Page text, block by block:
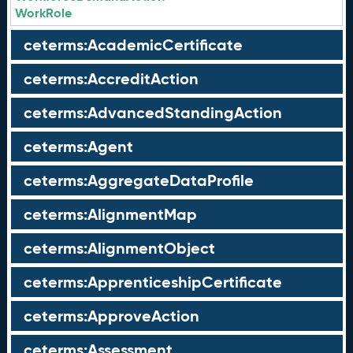
WorkRole
ceterms:AcademicCertificate
ceterms:AccreditAction
ceterms:AdvancedStandingAction
ceterms:Agent
ceterms:AggregateDataProfile
ceterms:AlignmentMap
ceterms:AlignmentObject
ceterms:ApprenticeshipCertificate
ceterms:ApproveAction